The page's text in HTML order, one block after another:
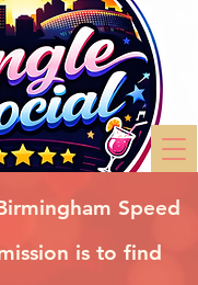
Speed
is to find